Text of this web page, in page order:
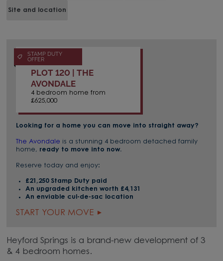
Site and location
STAMP DUTY
OFFER
PLOT 120 | THE
AVONDALE
4 bedroom home from
£625,000
Looking for a home you can move into straight away?
The Avondale is a stunning 4 bedroom detached family
home, ready to move into now.
Reserve today and enjoy:
£21,250 Stamp Duty paid
An upgraded kitchen worth £4,131
An enviable cul-de-sac location
START YOUR MOVE
Heyford Springs is a brand-new development of 3
& 4 bedroom homes.